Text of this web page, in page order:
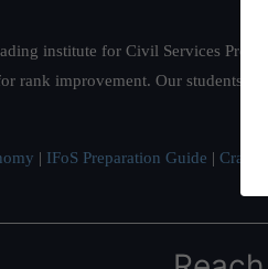
institute for Civil Services
rank improvement. Our students
| IFoS Preparation Guide | Crack